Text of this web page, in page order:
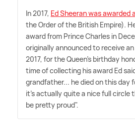
In 2017, Ed Sheeran was awarded
the Order of the British Empire).
award from Prince Charles in
originally announced to receive
2017, for the Queen's birthday
time of collecting his award Ed
grandfather... he died on this day
it's actually quite a nice full circle
be pretty proud".